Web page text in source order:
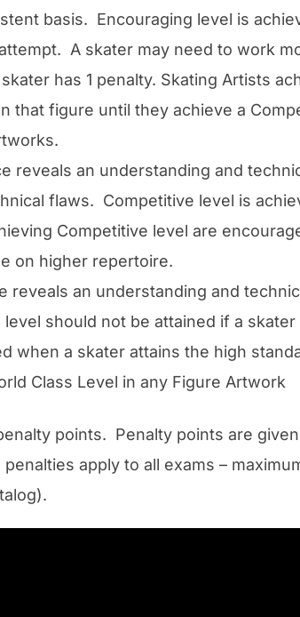
basis. Encouraging level is
A skater may need to work
has 1 penalty. Skating Artists
that figure until they achieve a
reveals an understanding and
flaws. Competitive level is
Competitive level are
on higher repertoire.
reveals an understanding and
should not be attained if a skater
when a skater attains the high
Class Level in any Figure Artwork
points. Penalty points are
apply to all exams –